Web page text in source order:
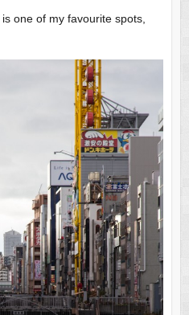
one of my favourite spots,